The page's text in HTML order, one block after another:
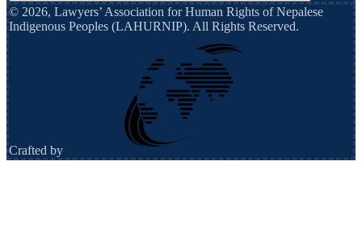
© 2026, Lawyers’ Association for Human Rights of Nepalese
Indigenous Peoples (LAHURNIP). All Rights Reserved.
Crafted by